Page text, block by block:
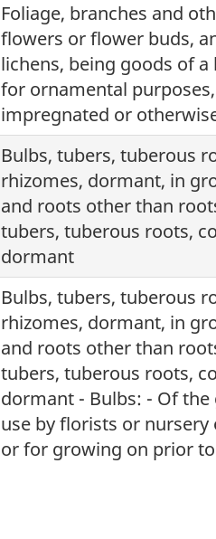
Foliage, branches and
flowers or flower buds,
lichens, being goods of
for ornamental
impregnated or
Bulbs, tubers, tuberous
rhizomes, dormant, in
and roots other than
tubers, tuberous roots,
dormant
Bulbs, tubers, tuberous
rhizomes, dormant, in
and roots other than
tubers, tuberous roots,
dormant - Bulbs: - Of
use by florists or
or for growing on prior